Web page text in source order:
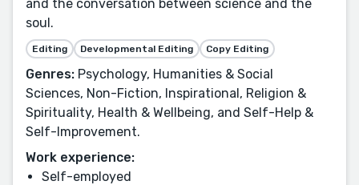
and the conversation between science and the
soul.
Editing Developmental Editing Copy Editing
Genres: Psychology, Humanities & Social
Sciences, Non-Fiction, Inspirational, Religion &
Spirituality, Health & Wellbeing, and Self-Help &
Self-Improvement.
Work experience:
Self-employed